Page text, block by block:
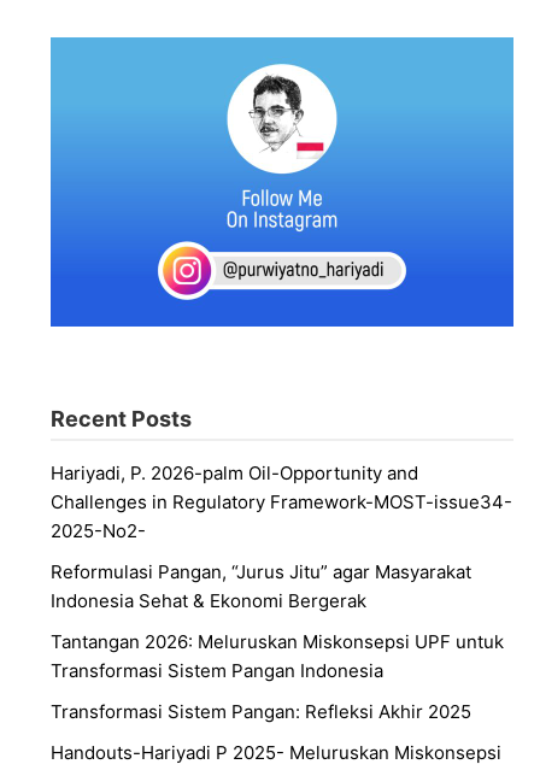
Recent Posts
Hariyadi, P. 2026-palm Oil-Opportunity and
Challenges in Regulatory Framework-MOST-issue34-
2025-No2-
Reformulasi Pangan, “Jurus Jitu” agar Masyarakat
Indonesia Sehat & Ekonomi Bergerak
Tantangan 2026: Meluruskan Miskonsepsi UPF untuk
Transformasi Sistem Pangan Indonesia
Transformasi Sistem Pangan: Refleksi Akhir 2025
Handouts-Hariyadi P 2025- Meluruskan Miskonsepsi